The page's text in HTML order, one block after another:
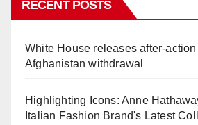
RECENT POSTS
White House releases after-
Afghanistan withdrawal
Highlighting Icons: Anne
Italian Fashion Brand's Latest